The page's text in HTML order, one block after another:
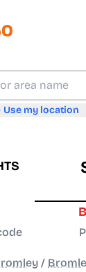
Use my location
/